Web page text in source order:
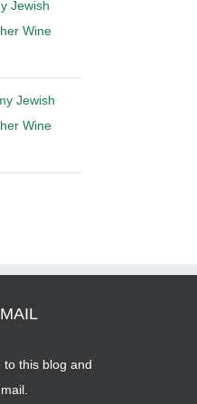
Jewish
Wine
Jewish
Wine
this blog and